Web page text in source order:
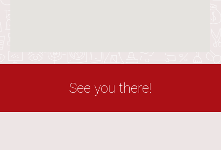
See you there!